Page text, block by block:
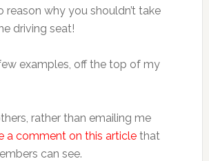
reason why you shouldn’t take
driving seat!
examples, off the top of my
rather than emailing me
a comment on this articlethat
can see.